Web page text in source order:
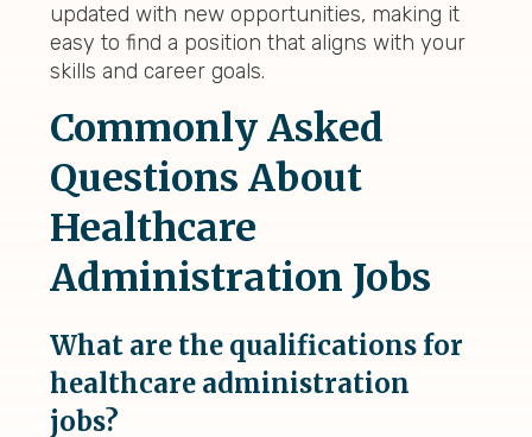
updated with new opportunities, making it
easy to find a position that aligns with your
skills and career goals.
Commonly Asked
Questions About
Healthcare
Administration Jobs
What are the qualifications for
healthcare administration
jobs?